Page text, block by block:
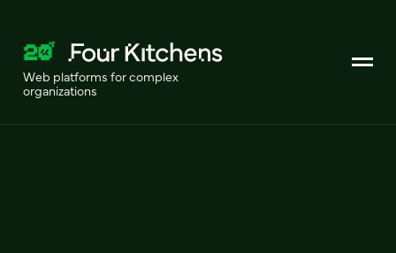
Web platforms for complex
organizations